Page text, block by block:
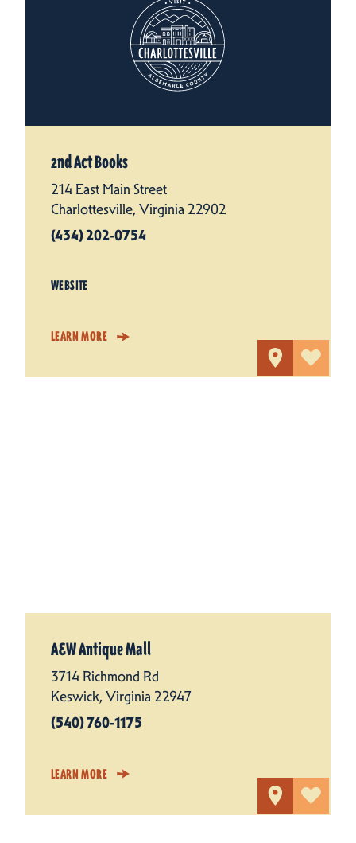
2nd Act Books
214 East Main Street
Charlottesville, Virginia 22902
(434) 202-0754
WEBSITE
LEARN MORE
A&W Antique Mall
3714 Richmond Rd
Keswick, Virginia 22947
(540) 760-1175
LEARN MORE